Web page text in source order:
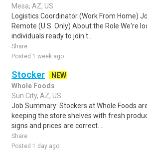
Mesa, AZ, US
Logistics Coordinator (Work From Home)
Remote (U.S. Only) About the Role We're
individuals ready to join t..
Share
Posted 1 week ago
Stocker
NEW
Whole Foods
Sun City, AZ, US
Job Summary: Stockers at Whole Foods
keeping the store shelves with fresh
signs and prices are correct. ..
Share
Posted 1 day ago